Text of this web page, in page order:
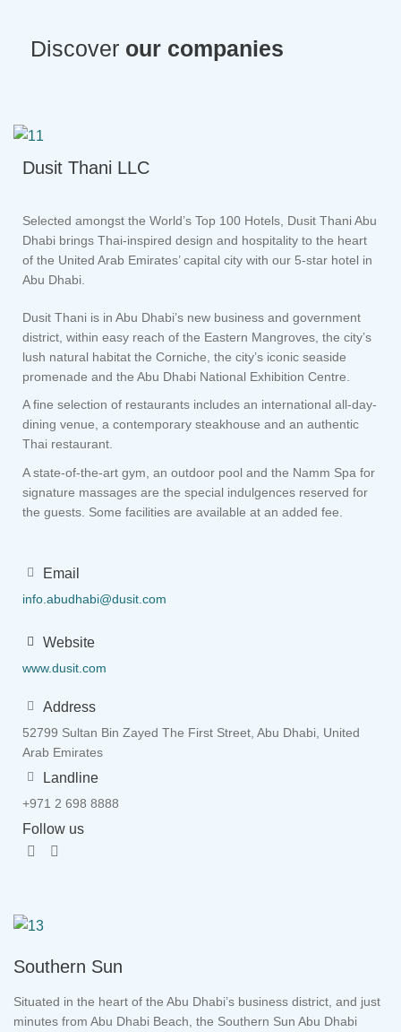
Discover our companies
Dusit Thani LLC
Selected amongst the World’s Top 100 Hotels, Dusit Thani Abu
Dhabi brings Thai-inspired design and hospitality to the heart
of the United Arab Emirates’ capital city with our 5-star hotel in
Abu Dhabi.
Dusit Thani is in Abu Dhabi’s new business and government
district, within easy reach of the Eastern Mangroves, the city’s
lush natural habitat the Corniche, the city’s iconic seaside
promenade and the Abu Dhabi National Exhibition Centre.
A fine selection of restaurants includes an international all-day-
dining venue, a contemporary steakhouse and an authentic
Thai restaurant.
A state-of-the-art gym, an outdoor pool and the Namm Spa for
signature massages are the special indulgences reserved for
the guests. Some facilities are available at an added fee.
Address
52799 Sultan Bin Zayed The First Street, Abu Dhabi, United
Arab Emirates
Landline
+971 2 698 8888
Follow us
Email
info.abudhabi@dusit.com
Website
www.dusit.com
Southern Sun
Situated in the heart of the Abu Dhabi’s business district, and just
minutes from Abu Dhabi Beach, the Southern Sun Abu Dhabi